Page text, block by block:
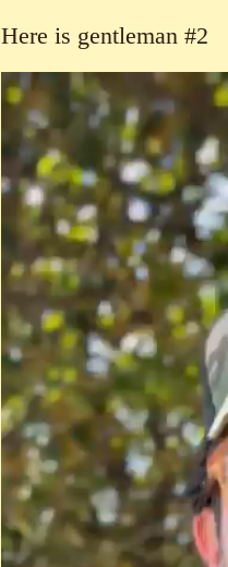
Here is gentleman #2